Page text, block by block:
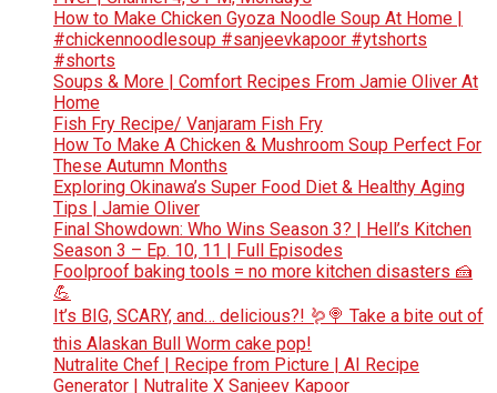
How to Make Chicken Gyoza Noodle Soup At Home |
#chickennoodlesoup #sanjeevkapoor #ytshorts
#shorts
Soups & More | Comfort Recipes From Jamie Oliver At
Home
Fish Fry Recipe/ Vanjaram Fish Fry
How To Make A Chicken & Mushroom Soup Perfect For
These Autumn Months
Exploring Okinawa’s Super Food Diet & Healthy Aging
Tips | Jamie Oliver
Final Showdown: Who Wins Season 3? | Hell’s Kitchen
Season 3 – Ep. 10, 11 | Full Episodes
Foolproof baking tools = no more kitchen disasters 🍰
💪
It’s BIG, SCARY, and… delicious?! 🪱🍭 Take a bite out of
this Alaskan Bull Worm cake pop!
Nutralite Chef | Recipe from Picture | AI Recipe
Generator | Nutralite X Sanjeev Kapoor